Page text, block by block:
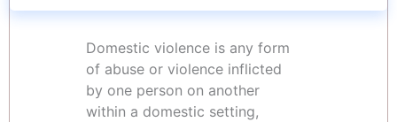
Domestic violence is any form
of abuse or violence inflicted
by one person on another
within a domestic setting,